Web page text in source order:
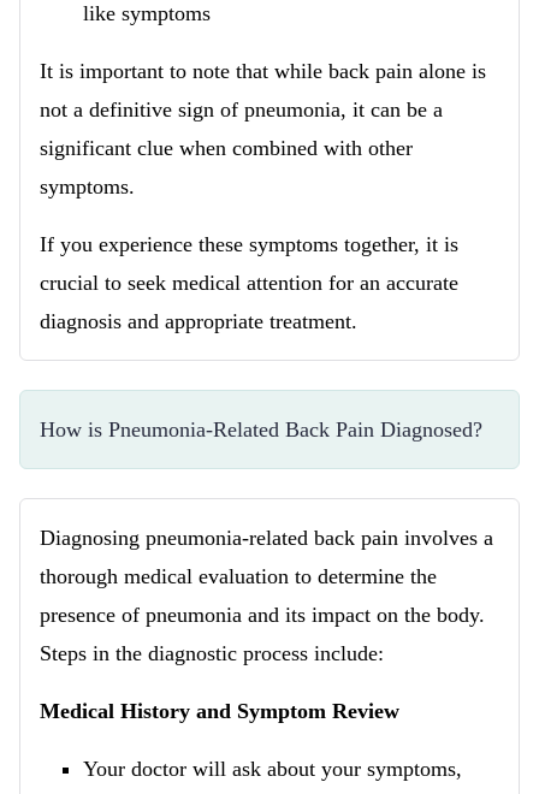
like symptoms
It is important to note that while back pain alone is
not a definitive sign of pneumonia, it can be a
significant clue when combined with other
symptoms.
If you experience these symptoms together, it is
crucial to seek medical attention for an accurate
diagnosis and appropriate treatment.
How is Pneumonia-Related Back Pain Diagnosed?
Diagnosing pneumonia-related back pain involves a
thorough medical evaluation to determine the
presence of pneumonia and its impact on the body.
Steps in the diagnostic process include:
Medical History and Symptom Review
Your doctor will ask about your symptoms,